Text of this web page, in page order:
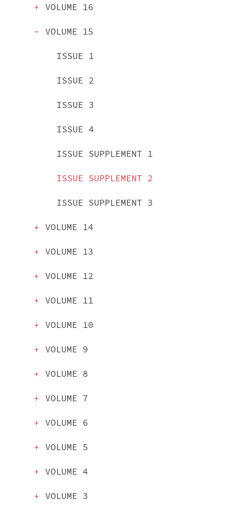
VOLUME 16
VOLUME 15
ISSUE 1
ISSUE 2
ISSUE 3
ISSUE 4
ISSUE SUPPLEMENT 1
ISSUE SUPPLEMENT 2
ISSUE SUPPLEMENT 3
VOLUME 14
VOLUME 13
VOLUME 12
VOLUME 11
VOLUME 10
VOLUME 9
VOLUME 8
VOLUME 7
VOLUME 6
VOLUME 5
VOLUME 4
VOLUME 3